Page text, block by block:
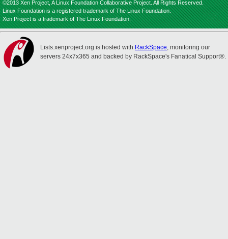
©2013 Xen Project, A Linux Foundation Collaborative Project. All Rights Reserved.
Linux Foundation is a registered trademark of The Linux Foundation.
Xen Project is a trademark of The Linux Foundation.
Lists.xenproject.org is hosted with RackSpace, monitoring our
servers 24x7x365 and backed by RackSpace's Fanatical Support®.